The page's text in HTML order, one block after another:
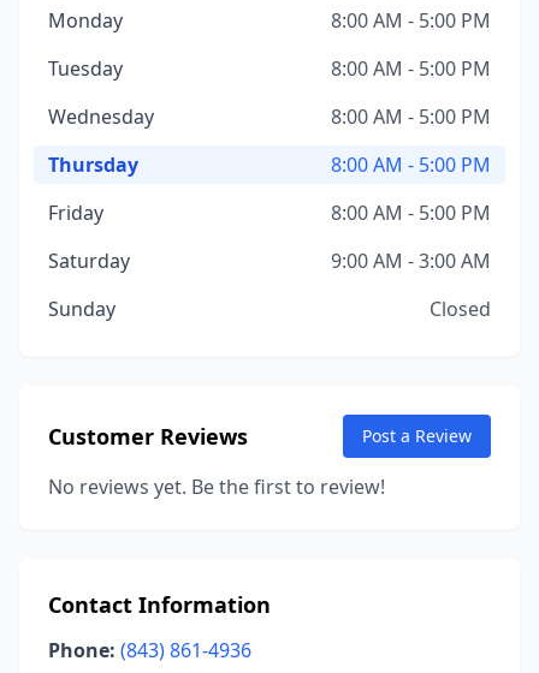
Monday
8:00 AM - 5:00 PM
Tuesday
8:00 AM - 5:00 PM
Wednesday
8:00 AM - 5:00 PM
Thursday
8:00 AM - 5:00 PM
Friday
8:00 AM - 5:00 PM
Saturday
9:00 AM - 3:00 AM
Sunday
Closed
Customer Reviews Post a Review
No reviews yet. Be the first to review!
Contact Information
Phone: (843) 861-4936